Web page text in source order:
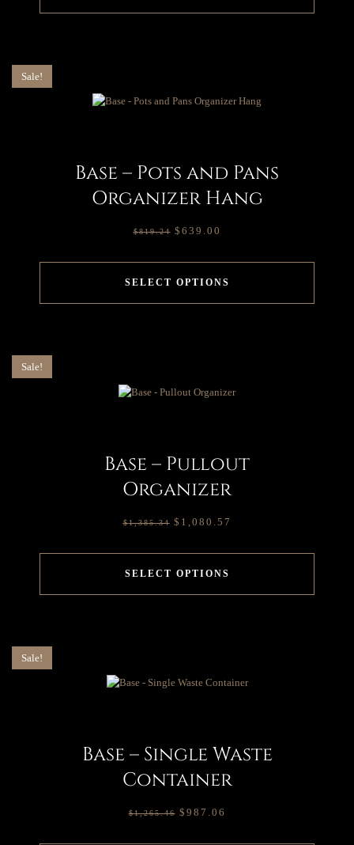
Sale!
Base – Pots and Pans
Organizer Hang
$819.24 $ 639.00
SELECT OPTIONS
Sale!
Base – Pullout
Organizer
$1,385.34 $ 1,080.57
SELECT OPTIONS
Sale!
Base – Single Waste
Container
$1,265.46 $ 987.06